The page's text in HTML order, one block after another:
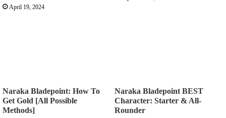
April 19, 2024
Naraka Bladepoint: How To
Get Gold [All Possible
Methods]
Naraka Bladepoint BEST
Character: Starter & All-
Rounder